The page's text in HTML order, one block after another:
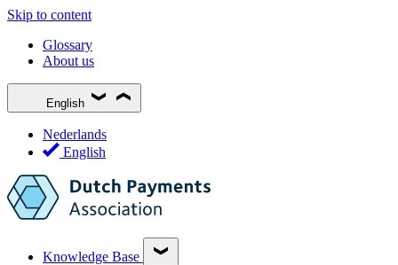
Skip to content
Glossary
About us
English
Nederlands
English
Knowledge Base